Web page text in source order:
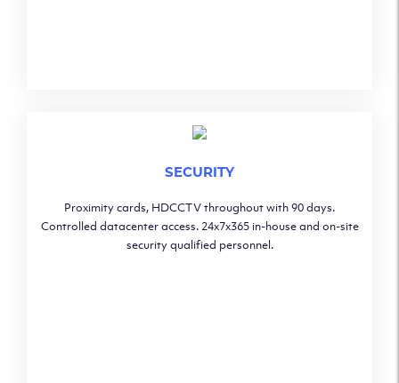
SECURITY
Proximity cards, HDCCTV throughout with 90 days.
Controlled datacenter access. 24x7x365 in-house and on-site
security qualified personnel.